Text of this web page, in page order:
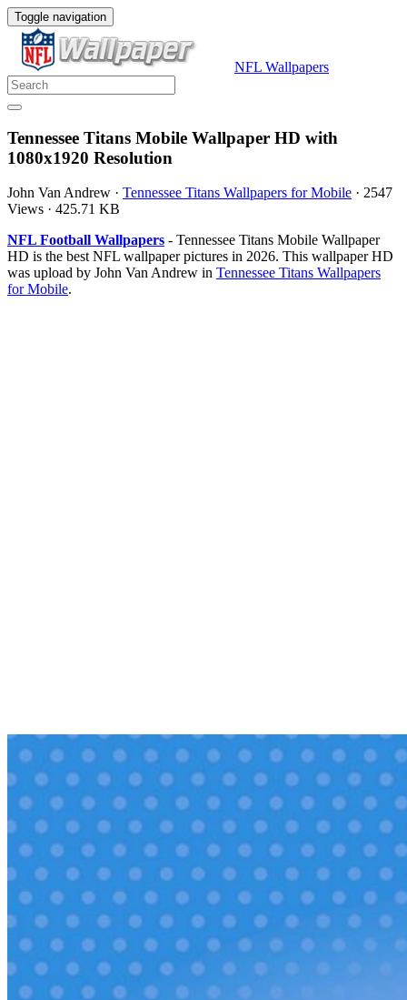
Toggle navigation
NFL Wallpapers
Tennessee Titans Mobile Wallpaper HD with
1080x1920 Resolution
John Van Andrew · Tennessee Titans Wallpapers for Mobile · 2547
Views · 425.71 KB
NFL Football Wallpapers - Tennessee Titans Mobile Wallpaper
HD is the best NFL wallpaper pictures in 2026. This wallpaper HD
was upload by John Van Andrew in Tennessee Titans Wallpapers
for Mobile.